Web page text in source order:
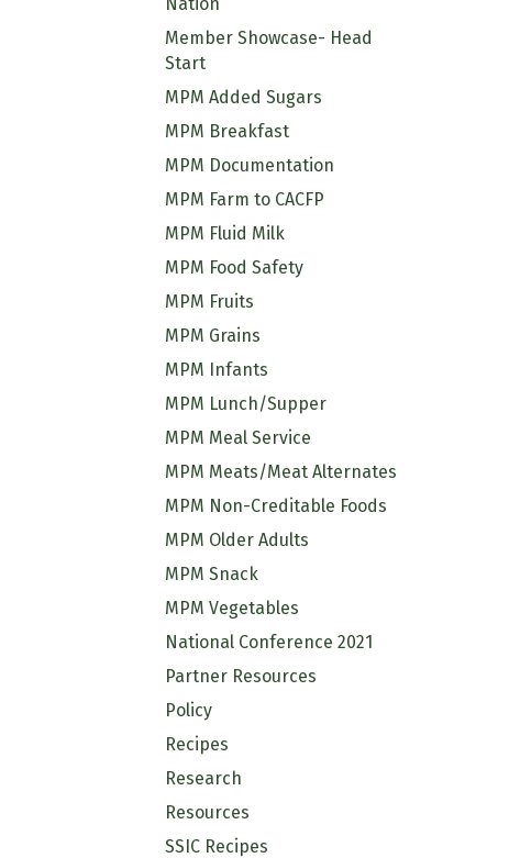
Member Showcase- Head
Start
MPM Added Sugars
MPM Breakfast
MPM Documentation
MPM Farm to CACFP
MPM Fluid Milk
MPM Food Safety
MPM Fruits
MPM Grains
MPM Infants
MPM Lunch/Supper
MPM Meal Service
MPM Meats/Meat Alternates
MPM Non-Creditable Foods
MPM Older Adults
MPM Snack
MPM Vegetables
National Conference 2021
Partner Resources
Policy
Recipes
Research
Resources
SSIC Recipes